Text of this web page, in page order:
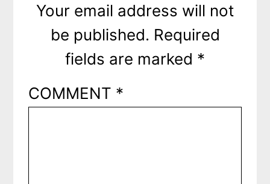
Your email address will not
be published. Required
fields are marked *
COMMENT *